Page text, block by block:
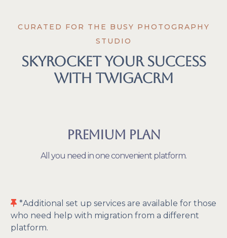
CURATED FOR THE BUSY PHOTOGRAPHY
STUDIO
Skyrocket Your Success
With TwigaCRM
Premium Plan
All you need in one convenient platform.
*Additional set up services are available for those
who need help with migration from a different
platform.